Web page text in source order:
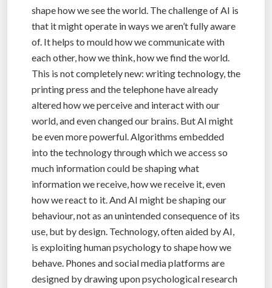
shape how we see the world. The challenge of AI is
that it might operate in ways we aren’t fully aware
of. It helps to mould how we communicate with
each other, how we think, how we find the world.
This is not completely new: writing technology, the
printing press and the telephone have already
altered how we perceive and interact with our
world, and even changed our brains. But AI might
be even more powerful. Algorithms embedded
into the technology through which we access so
much information could be shaping what
information we receive, how we receive it, even
how we react to it. And AI might be shaping our
behaviour, not as an unintended consequence of its
use, but by design. Technology, often aided by AI,
is exploiting human psychology to shape how we
behave. Phones and social media platforms are
designed by drawing upon psychological research